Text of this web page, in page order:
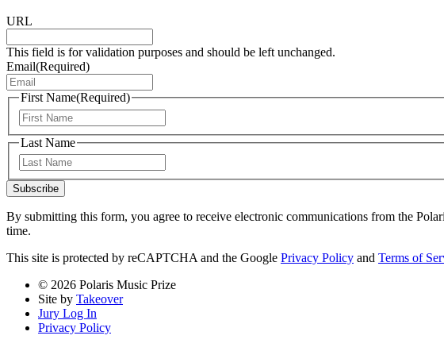
URL
This field is for validation purposes and should be left unchanged.
Email(Required)
First Name(Required)
Last Name
Subscribe
By submitting this form, you agree to receive electronic communications from the
time.
This site is protected by reCAPTCHA and the Google Privacy Policy and Terms of
© 2026 Polaris Music Prize
Site by Takeover
Jury Log In
Privacy Policy